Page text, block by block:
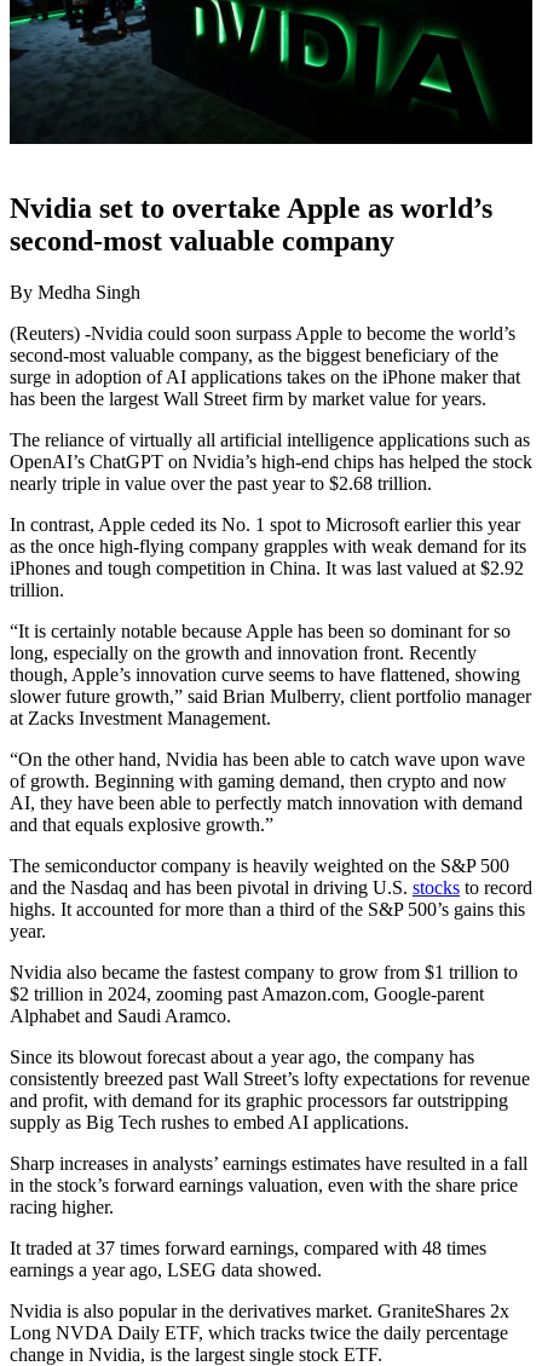
Nvidia set to overtake Apple as world’s
second-most valuable company
By Medha Singh
(Reuters) -Nvidia could soon surpass Apple to become the world’s
second-most valuable company, as the biggest beneficiary of the
surge in adoption of AI applications takes on the iPhone maker that
has been the largest Wall Street firm by market value for years.
The reliance of virtually all artificial intelligence applications such as
OpenAI’s ChatGPT on Nvidia’s high-end chips has helped the stock
nearly triple in value over the past year to $2.68 trillion.
In contrast, Apple ceded its No. 1 spot to Microsoft earlier this year
as the once high-flying company grapples with weak demand for its
iPhones and tough competition in China. It was last valued at $2.92
trillion.
“It is certainly notable because Apple has been so dominant for so
long, especially on the growth and innovation front. Recently
though, Apple’s innovation curve seems to have flattened, showing
slower future growth,” said Brian Mulberry, client portfolio manager
at Zacks Investment Management.
“On the other hand, Nvidia has been able to catch wave upon wave
of growth. Beginning with gaming demand, then crypto and now
AI, they have been able to perfectly match innovation with demand
and that equals explosive growth.”
The semiconductor company is heavily weighted on the S&P 500
and the Nasdaq and has been pivotal in driving U.S. stocks to record
highs. It accounted for more than a third of the S&P 500’s gains this
year.
Nvidia also became the fastest company to grow from $1 trillion to
$2 trillion in 2024, zooming past Amazon.com, Google-parent
Alphabet and Saudi Aramco.
Since its blowout forecast about a year ago, the company has
consistently breezed past Wall Street’s lofty expectations for revenue
and profit, with demand for its graphic processors far outstripping
supply as Big Tech rushes to embed AI applications.
Sharp increases in analysts’ earnings estimates have resulted in a fall
in the stock’s forward earnings valuation, even with the share price
racing higher.
It traded at 37 times forward earnings, compared with 48 times
earnings a year ago, LSEG data showed.
Nvidia is also popular in the derivatives market. GraniteShares 2x
Long NVDA Daily ETF, which tracks twice the daily percentage
change in Nvidia, is the largest single stock ETF.